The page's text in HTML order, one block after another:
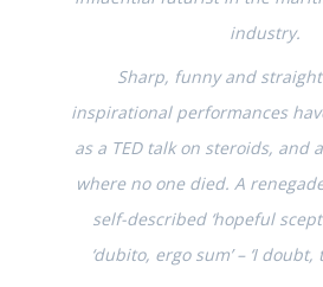
industry.
Sharp, funny and
inspirational performances
as a TED talk on steroids, and
where no one died. A
self-described ‘hopeful
‘dubito, ergo sum’ – ‘I doubt,